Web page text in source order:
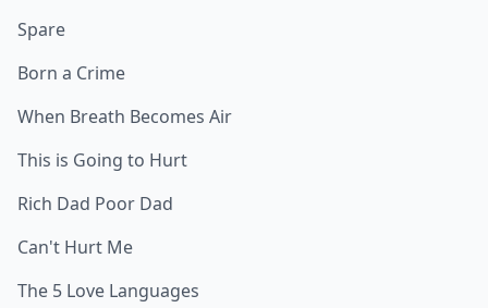
Spare
Born a Crime
When Breath Becomes Air
This is Going to Hurt
Rich Dad Poor Dad
Can't Hurt Me
The 5 Love Languages